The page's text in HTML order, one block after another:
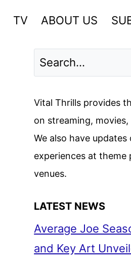
TV ABOUT US
Vital Thrills provides
on streaming,
We also have updates
experiences at theme
venues.
LATEST NEWS
Average Joe
and Key Art